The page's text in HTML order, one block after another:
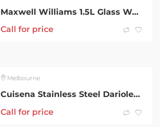
Maxwell Williams 1.5L Glass Water Jug – Table Pitcher
Call for price
Melbourne
Cuisena Stainless Steel Dariole or Panna Cotta Moulds: Set of 8
Call for price